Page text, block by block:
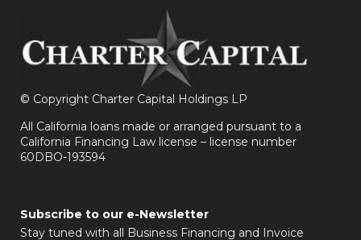
© Copyright Charter Capital Holdings LP
All California loans made or arranged pursuant to a
California Financing Law license – license number
60DBO-193594
Subscribe to our e-Newsletter
Stay tuned with all Business Financing and Invoice